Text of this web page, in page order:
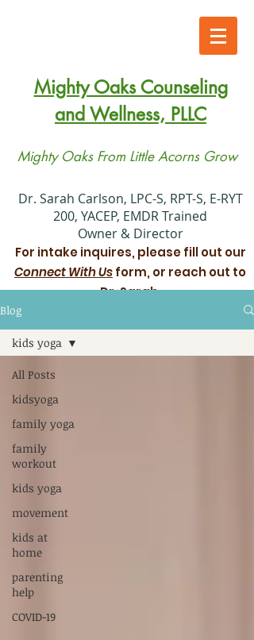
Mighty Oaks Counseling
and Wellness, PLLC
Mighty Oaks From Little Acorns Grow
​Dr. Sarah Carlson, LPC-S, RPT-S, E-RYT
200, YACEP, EMDR Trained
Owner & Director
For intake inquires, please fill out our
Connect With Usform, or reach out to
Dr. Sarah.
Xiadani Mendoza Juarez, MS, LPC
xiadani@mightyoakscounseling.com
New Here? Connect With Us
Blog
All Posts
kidsyoga
family yoga
family
workout
kids yoga
movement
kids at
home
parenting
help
COVID-19
kids yoga